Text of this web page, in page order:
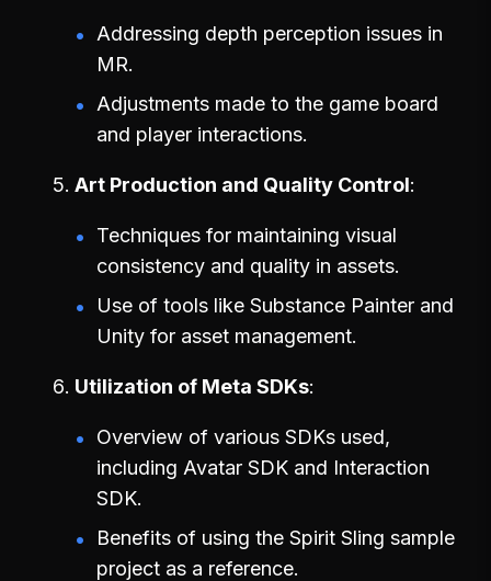
Addressing depth perception issues in
MR.
Adjustments made to the game board
and player interactions.
Art Production and Quality Control
Techniques for maintaining visual
consistency and quality in assets.
Use of tools like Substance Painter and
Unity for asset management.
Utilization of Meta SDKs
Overview of various SDKs used,
including Avatar SDK and Interaction
SDK.
Benefits of using the Spirit Sling sample
project as a reference.